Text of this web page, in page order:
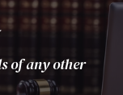
of any other